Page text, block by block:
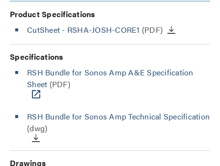
Product Specifications
CutSheet - RSHA-JOSH-CORE1 (PDF)
Specifications
RSH Bundle for Sonos Amp A&E Specification
Sheet (PDF)
RSH Bundle for Sonos Amp Technical Specification
(dwg)
Drawings